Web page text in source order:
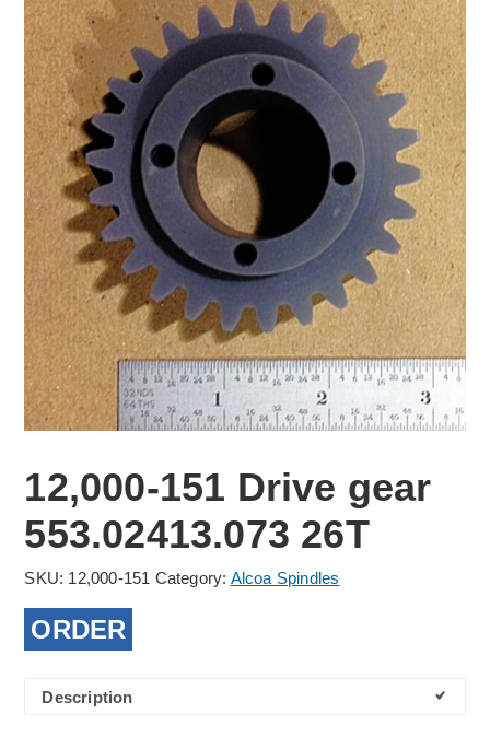
12,000-151 Drive gear
553.02413.073 26T
SKU: 12,000-151 Category: Alcoa Spindles
ORDER
Description